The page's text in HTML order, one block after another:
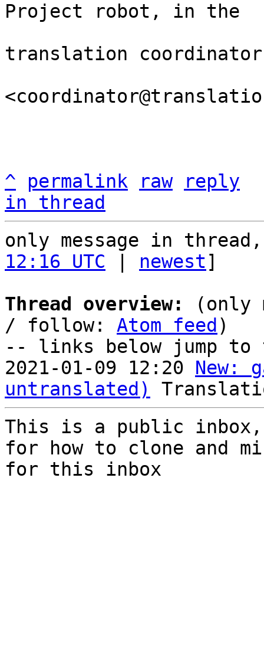
Project robot, in the
translation
^ permalink raw
reply
in thread
only message in
12:16 UTC
newest]
Thread overview:
(only
/ follow: Atom feed )
-- links below jump to
2021-01-09 12:20 New:
untranslated)
This is a public
for how to clone and
for this inbox